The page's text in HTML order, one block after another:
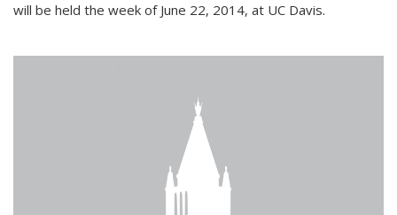
will be held the week of June 22, 2014, at UC Davis.